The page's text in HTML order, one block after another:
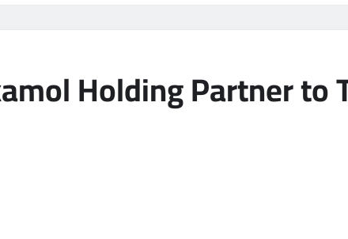
Holding Partner to